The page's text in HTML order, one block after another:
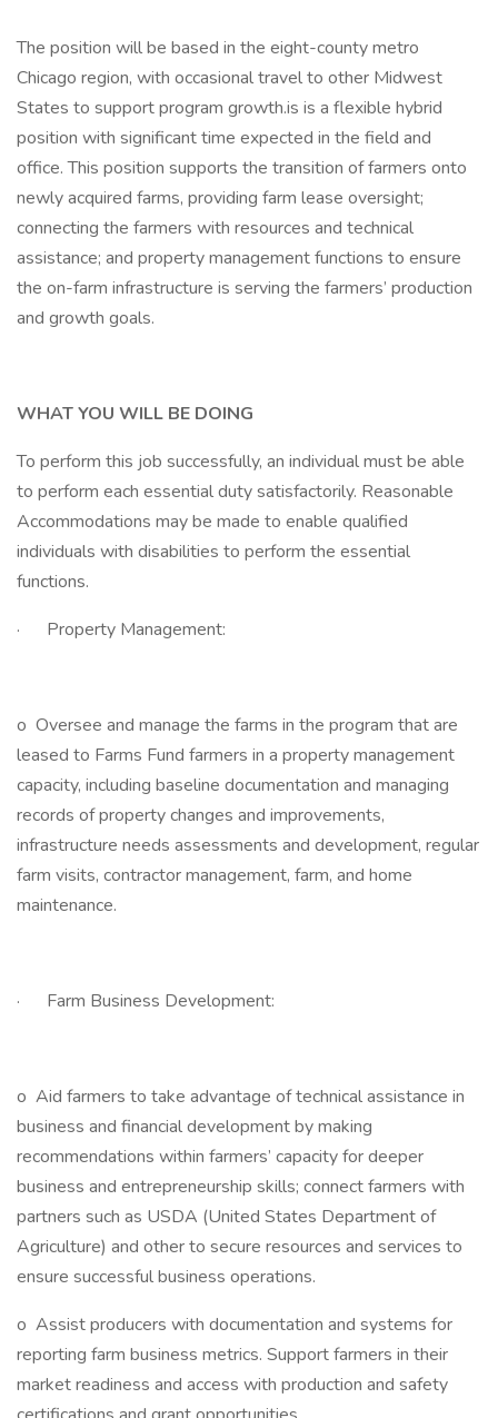
The position will be based in the eight-county metro
Chicago region, with occasional travel to other Midwest
States to support program growth.is is a flexible hybrid
position with significant time expected in the field and
office. This position supports the transition of farmers onto
newly acquired farms, providing farm lease oversight;
connecting the farmers with resources and technical
assistance; and property management functions to ensure
the on-farm infrastructure is serving the farmers’ production
and growth goals.
WHAT YOU WILL BE DOING
To perform this job successfully, an individual must be able
to perform each essential duty satisfactorily. Reasonable
Accommodations may be made to enable qualified
individuals with disabilities to perform the essential
functions.
· Property Management:
o Oversee and manage the farms in the program that are
leased to Farms Fund farmers in a property management
capacity, including baseline documentation and managing
records of property changes and improvements,
infrastructure needs assessments and development, regular
farm visits, contractor management, farm, and home
maintenance.
· Farm Business Development:
o Aid farmers to take advantage of technical assistance in
business and financial development by making
recommendations within farmers’ capacity for deeper
business and entrepreneurship skills; connect farmers with
partners such as USDA (United States Department of
Agriculture) and other to secure resources and services to
ensure successful business operations.
o Assist producers with documentation and systems for
reporting farm business metrics. Support farmers in their
market readiness and access with production and safety